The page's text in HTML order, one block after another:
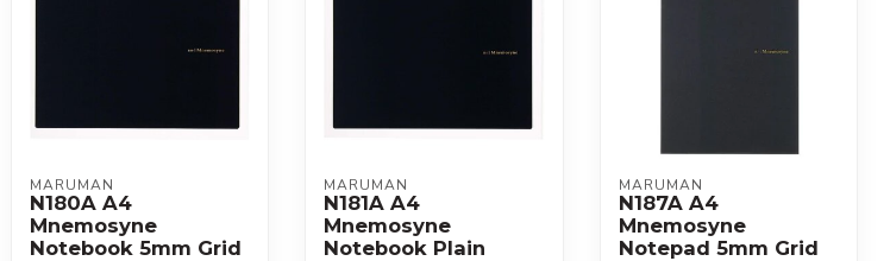
MARUMAN
N180A A4
Mnemosyne
Notebook 5mm Grid
MARUMAN
N181A A4
Mnemosyne
Notebook Plain
MARUMAN
N187A A4
Mnemosyne
Notepad 5mm Grid